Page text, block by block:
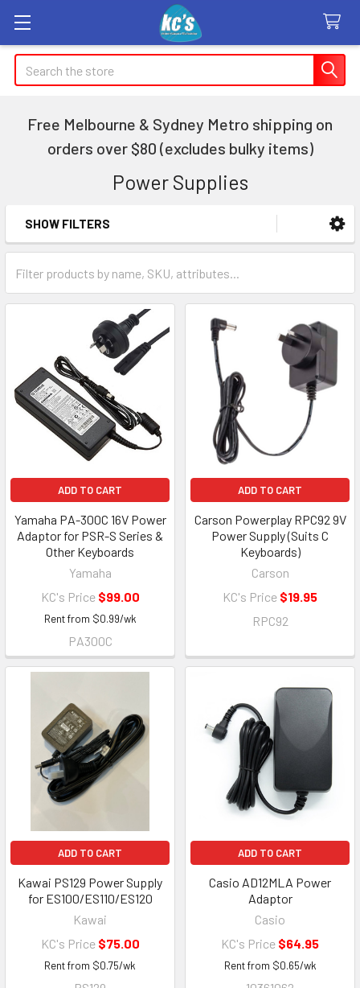
Search
Free Melbourne & Sydney Metro shipping on
orders over $80 (excludes bulky items)
Power Supplies
Sidebar
SHOW FILTERS
ADD TO CART
Yamaha PA-300C 16V Power
Adaptor for PSR-S Series &
Other Keyboards
Yamaha
KC's Price $99.00
Rent from $0.99/wk
PA300C
ADD TO CART
Carson Powerplay RPC92 9V
Power Supply (Suits C
Keyboards)
Carson
KC's Price $19.95
RPC92
ADD TO CART
Kawai PS129 Power Supply
for ES100/ES110/ES120
Kawai
KC's Price $75.00
Rent from $0.75/wk
ADD TO CART
Casio AD12MLA Power
Adaptor
Casio
KC's Price $64.95
Rent from $0.65/wk